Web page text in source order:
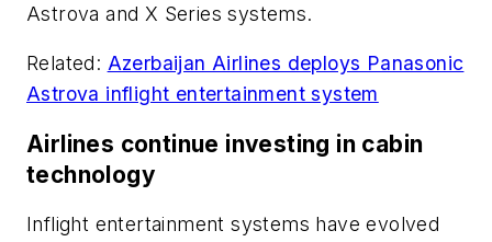
Astrova and X Series systems.
Related: Azerbaijan Airlines deploys Panasonic
Astrova inflight entertainment system
Airlines continue investing in cabin
technology
Inflight entertainment systems have evolved